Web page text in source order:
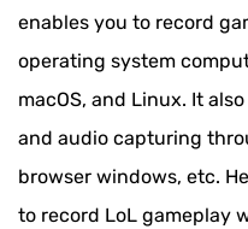
enables you to record
operating system
macOS, and Linux. It
and audio capturing
browser windows, etc.
to record LoL gameplay